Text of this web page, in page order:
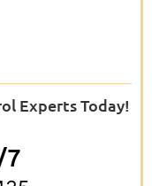
Experts Today!
7